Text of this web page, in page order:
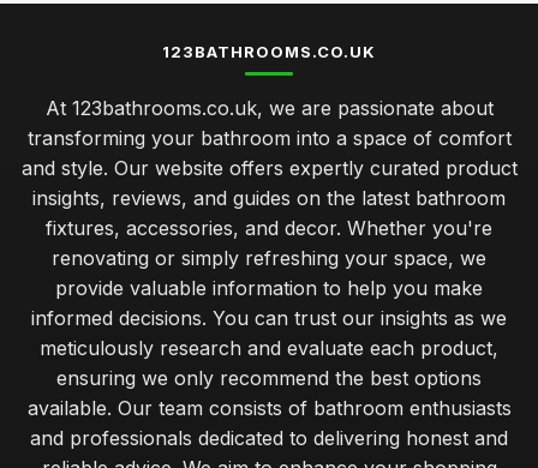
123BATHROOMS.CO.UK
At 123bathrooms.co.uk, we are passionate about
transforming your bathroom into a space of comfort
and style. Our website offers expertly curated product
insights, reviews, and guides on the latest bathroom
fixtures, accessories, and decor. Whether you're
renovating or simply refreshing your space, we
provide valuable information to help you make
informed decisions. You can trust our insights as we
meticulously research and evaluate each product,
ensuring we only recommend the best options
available. Our team consists of bathroom enthusiasts
and professionals dedicated to delivering honest and